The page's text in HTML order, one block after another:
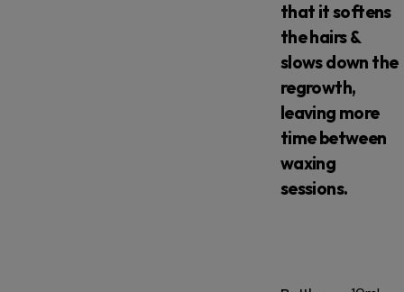
that it softens
the hairs &
slows down the
regrowth,
leaving more
time between
waxing
sessions.